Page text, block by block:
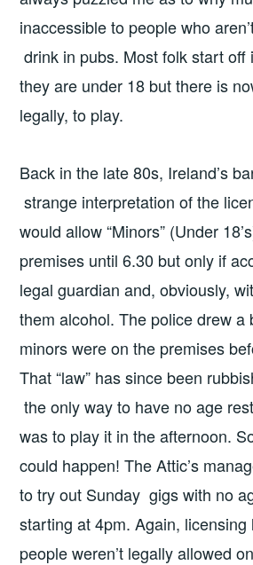
inaccessible to people who
drink in pubs. Most folk start off
they are under 18 but there is
legally, to play.
Back in the late 80s, Ireland’s
strange interpretation of the
would allow “Minors” (Under
premises until 6.30 but only if
legal guardian and, obviously,
them alcohol. The police drew a
minors were on the premises
That “law” has since been
the only way to have no age
was to play it in the afternoon.
could happen! The Attic’s
to try out Sunday gigs with no
starting at 4pm. Again, licensing
people weren’t legally allowed